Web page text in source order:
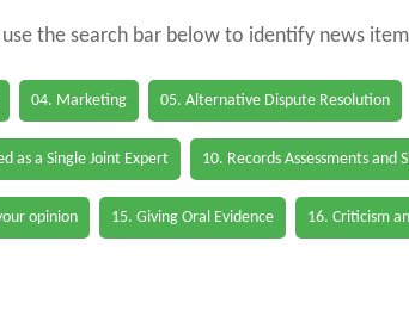
the search bar below to identify news
04. Marketing 05. Alternative Dispute Resolution
as a Single Joint Expert 10. Records Assessments and
opinion 15. Giving Oral Evidence 16. Criticism